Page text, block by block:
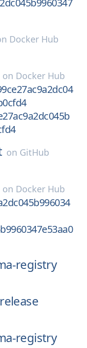
Docker Hub
on Docker Hub
on GitHub
on Docker Hub
registry
registry